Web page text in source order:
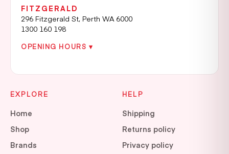
FITZGERALD
296 Fitzgerald St, Perth WA 6000
1300 160 198
OPENING HOURS ▾
EXPLORE
Home
Shop
Brands
HELP
Shipping
Returns policy
Privacy policy